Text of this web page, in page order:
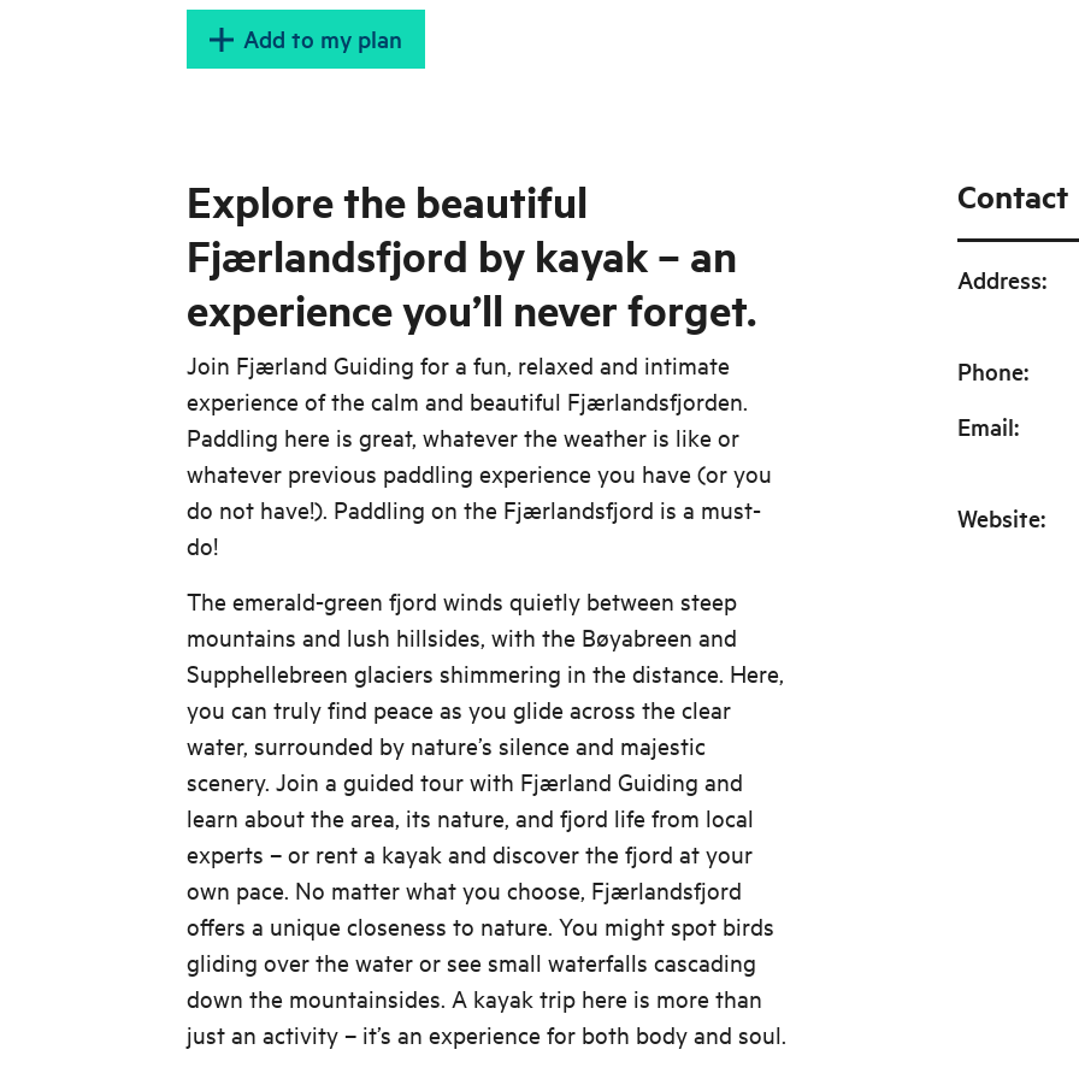
Add to my plan
Explore the beautiful
Fjærlandsfjord by kayak – an
experience you’ll never forget.
Join Fjærland Guiding for a fun, relaxed and intimate
experience of the calm and beautiful Fjærlandsfjorden.
Paddling here is great, whatever the weather is like or
whatever previous paddling experience you have (or you
do not have!). Paddling on the Fjærlandsfjord is a must-
do!
The emerald-green fjord winds quietly between steep
mountains and lush hillsides, with the Bøyabreen and
Supphellebreen glaciers shimmering in the distance. Here,
you can truly find peace as you glide across the clear
water, surrounded by nature’s silence and majestic
scenery. Join a guided tour with Fjærland Guiding and
learn about the area, its nature, and fjord life from local
experts – or rent a kayak and discover the fjord at your
own pace. No matter what you choose, Fjærlandsfjord
offers a unique closeness to nature. You might spot birds
gliding over the water or see small waterfalls cascading
down the mountainsides. A kayak trip here is more than
just an activity – it’s an experience for both body and soul.
Contact
Address:
Phone:
Email:
Website: